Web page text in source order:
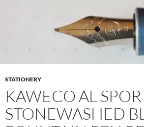
STATIONERY
KAWECO AL
STONEWASHED